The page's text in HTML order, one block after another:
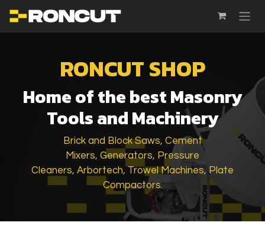
RONCUT SHOP
Home of the best Masonry
Tools and Machinery
Brick and Block Saws, Cement
Mixers, Generators, Pressure
Cleaners, Arbortech,Trowel Machines,Plate
Compactors.